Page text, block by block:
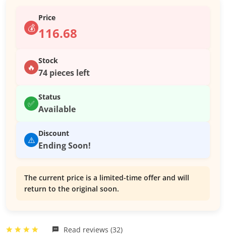
💰
Price
116.68
🔥
Stock
74 pieces left
✅
Status
Available
⚠️
Discount
Ending Soon!
The current price is a limited-time offer and will
return to the original soon.
Read reviews (32)